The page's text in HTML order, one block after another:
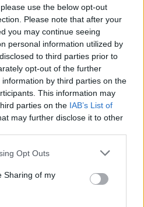
use the below opt-out
Please note that after your
you may continue seeing
personal information utilized by
to third parties prior to
opt-out of the further
by third parties on the
This information may
parties on the IAB’s List of
may further disclose it to other
app uses one or more Google
behaviour. You may click to
and its third-party tags to
purposes in below Google
Opt Outs
Sharing of my
Követem
#FIDESZ